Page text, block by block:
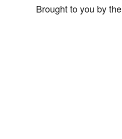
Brought to you by the